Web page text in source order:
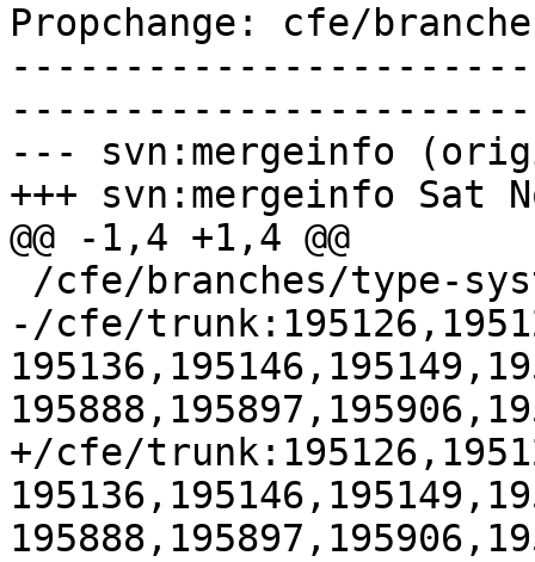
Propchange: cfe/
--- svn:mergeinfo
+++ svn:mergeinfo Sat
@@ -1,4 +1,4 @@
-/cfe/
+/cfe/